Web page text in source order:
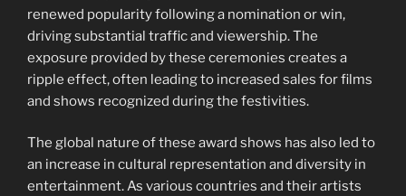
renewed popularity following a nomination or win,
driving substantial traffic and viewership. The
exposure provided by these ceremonies creates a
ripple effect, often leading to increased sales for films
and shows recognized during the festivities.
The global nature of these award shows has also led to
an increase in cultural representation and diversity in
entertainment. As various countries and their artists